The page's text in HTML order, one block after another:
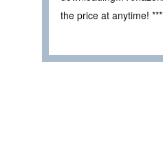
the price at anytime!